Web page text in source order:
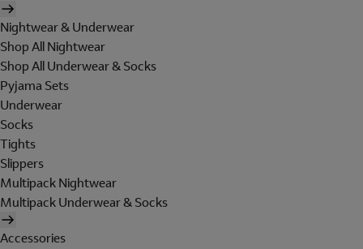
Nightwear & Underwear
Shop All Nightwear
Shop All Underwear & Socks
Pyjama Sets
Underwear
Socks
Tights
Slippers
Multipack Nightwear
Multipack Underwear & Socks
Accessories